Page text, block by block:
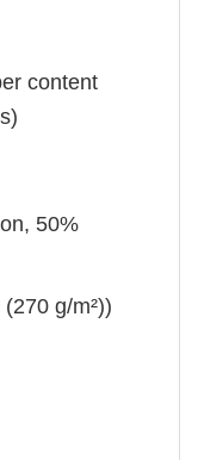
content
50%
g/m²))